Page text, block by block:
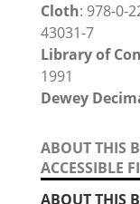
Cloth: 978-0-
43031-7
Library of
1991
Dewey
ABOUT THIS
ACCESSIBLE
ABOUT THIS